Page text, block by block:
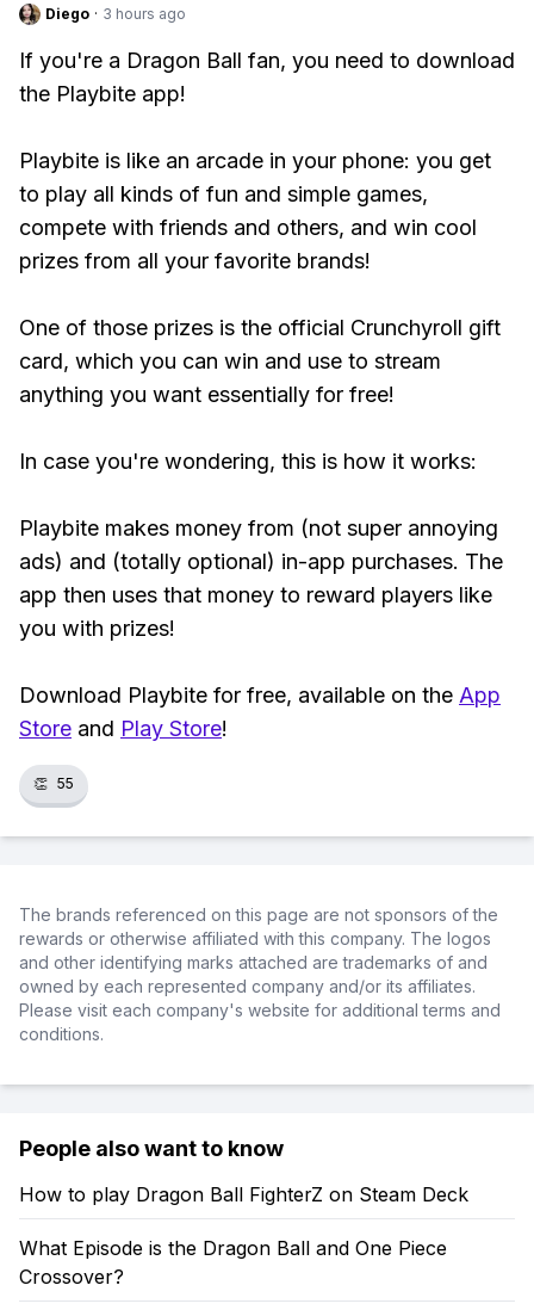
Diego · 3 hours ago
If you're a Dragon Ball fan, you need to download
the Playbite app!
Playbite is like an arcade in your phone: you get
to play all kinds of fun and simple games,
compete with friends and others, and win cool
prizes from all your favorite brands!
One of those prizes is the official Crunchyroll gift
card, which you can win and use to stream
anything you want essentially for free!
In case you're wondering, this is how it works:
Playbite makes money from (not super annoying
ads) and (totally optional) in-app purchases. The
app then uses that money to reward players like
you with prizes!
Download Playbite for free, available on the App
Store and Play Store!
👏 55
The brands referenced on this page are not sponsors of the
rewards or otherwise affiliated with this company. The logos
and other identifying marks attached are trademarks of and
owned by each represented company and/or its affiliates.
Please visit each company's website for additional terms and
conditions.
People also want to know
How to play Dragon Ball FighterZ on Steam Deck
What Episode is the Dragon Ball and One Piece
Crossover?